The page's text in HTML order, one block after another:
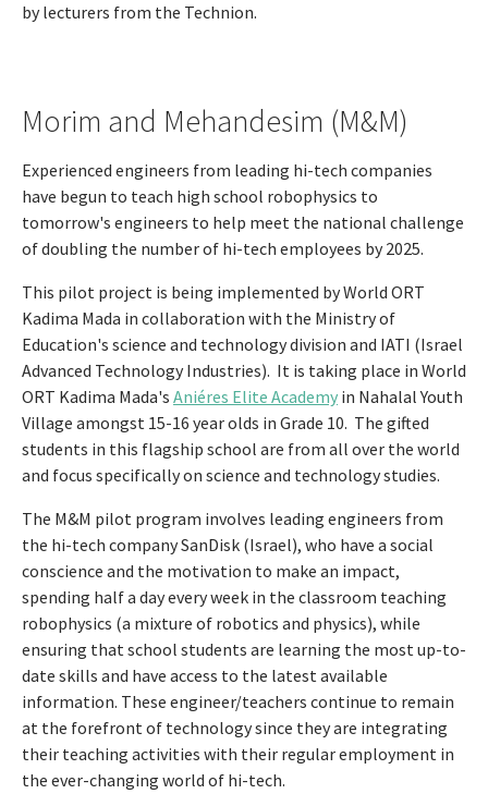
by lecturers from the Technion.
Morim and Mehandesim (M&M)
Experienced engineers from leading hi-tech companies
have begun to teach high school robophysics to
tomorrow's engineers to help meet the national challenge
of doubling the number of hi-tech employees by 2025.
This pilot project is being implemented by World ORT
Kadima Mada in collaboration with the Ministry of
Education's science and technology division and IATI (Israel
Advanced Technology Industries). It is taking place in World
ORT Kadima Mada's Aniéres Elite Academy in Nahalal Youth
Village amongst 15-16 year olds in Grade 10. The gifted
students in this flagship school are from all over the world
and focus specifically on science and technology studies.
The M&M pilot program involves leading engineers from
the hi-tech company SanDisk (Israel), who have a social
conscience and the motivation to make an impact,
spending half a day every week in the classroom teaching
robophysics (a mixture of robotics and physics), while
ensuring that school students are learning the most up-to-
date skills and have access to the latest available
information. These engineer/teachers continue to remain
at the forefront of technology since they are integrating
their teaching activities with their regular employment in
the ever-changing world of hi-tech.